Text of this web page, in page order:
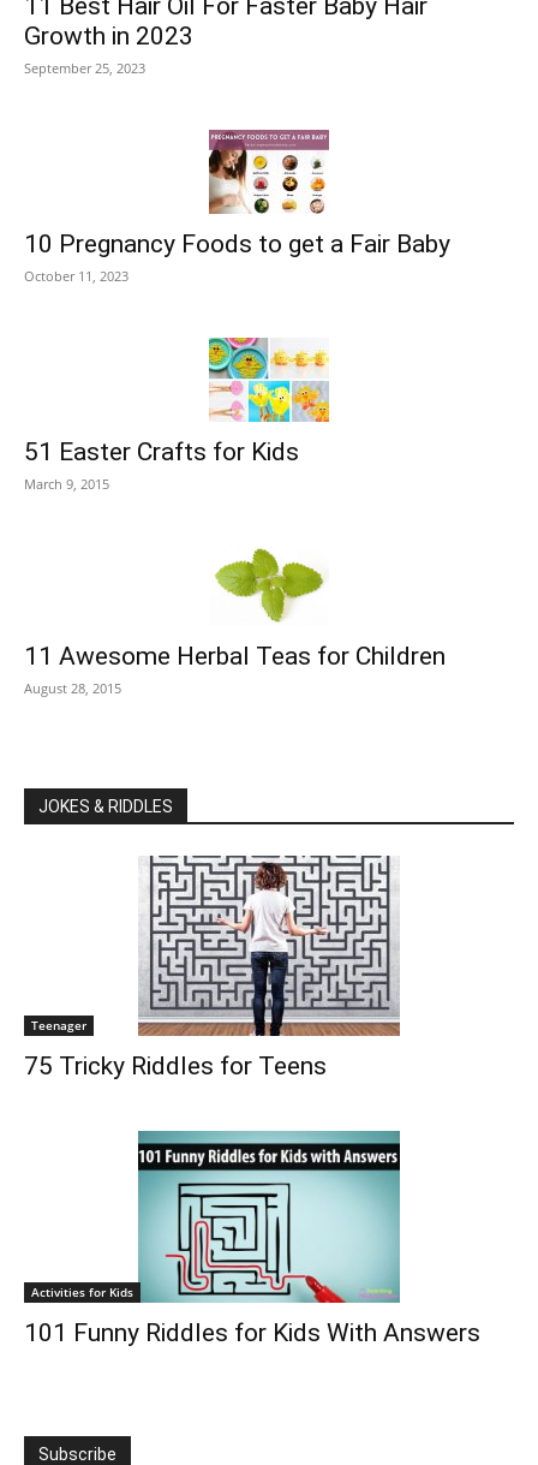
11 Best Hair Oil For Faster Baby Hair
Growth in 2023
September 25, 2023
10 Pregnancy Foods to get a Fair Baby
October 11, 2023
51 Easter Crafts for Kids
March 9, 2015
11 Awesome Herbal Teas for Children
August 28, 2015
JOKES & RIDDLES
Teenager
75 Tricky Riddles for Teens
Activities for Kids
101 Funny Riddles for Kids With Answers
Subscribe